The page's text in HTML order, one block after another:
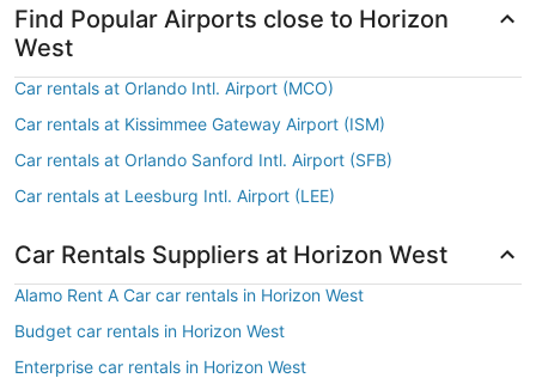
Find Popular Airports close to Horizon
West
Car rentals at Orlando Intl. Airport (MCO)
Car rentals at Kissimmee Gateway Airport (ISM)
Car rentals at Orlando Sanford Intl. Airport (SFB)
Car rentals at Leesburg Intl. Airport (LEE)
Car Rentals Suppliers at Horizon West
Alamo Rent A Car car rentals in Horizon West
Budget car rentals in Horizon West
Enterprise car rentals in Horizon West